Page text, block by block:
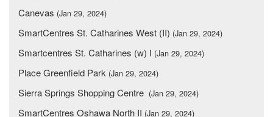
Canevas (Jan 29, 2024)
SmartCentres St. Catharines West (II) (Jan 29, 2024)
Smartcentres St. Catharines (w) I (Jan 29, 2024)
Place Greenfield Park (Jan 29, 2024)
Sierra Springs Shopping Centre (Jan 29, 2024)
SmartCentres Oshawa North II (Jan 29, 2024)